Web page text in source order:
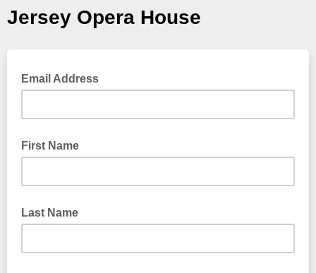
Jersey Opera House
Email Address
First Name
Last Name